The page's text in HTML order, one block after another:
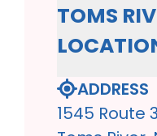
TOMS
ADDRESS
1545 Route